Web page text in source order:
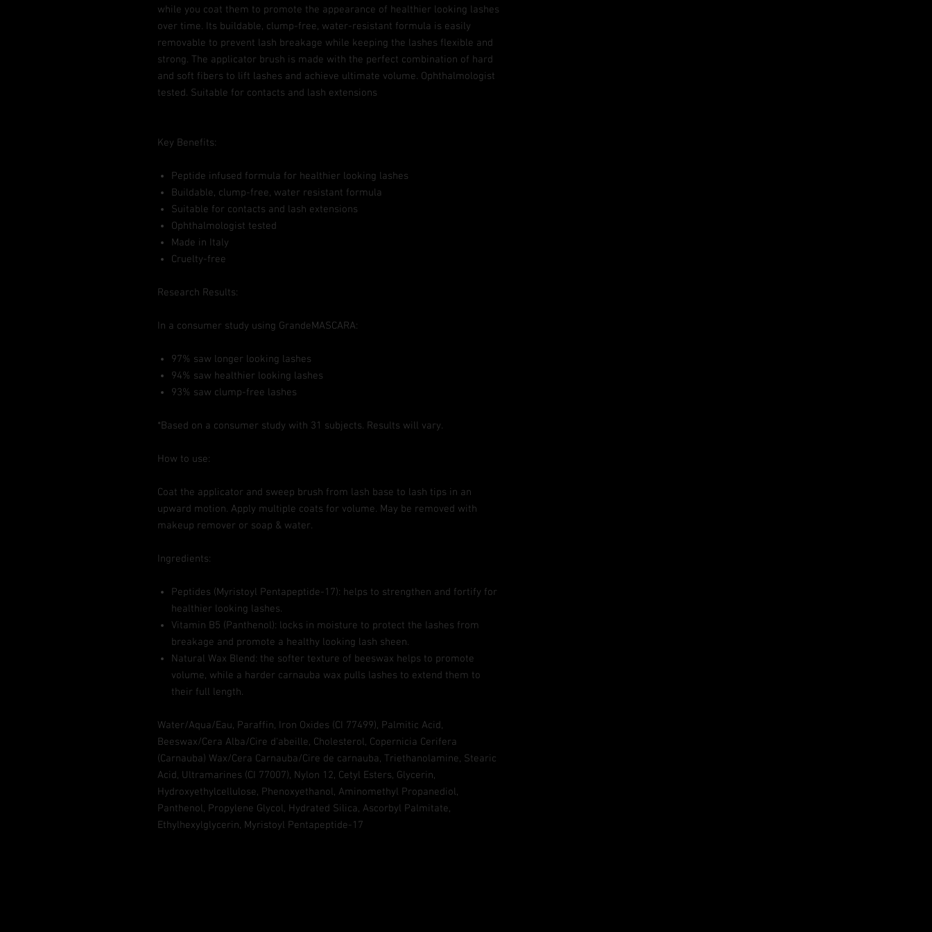
while you coat them to promote the appearance of healthier looking lashes
over time. Its buildable, clump-free, water-resistant formula is easily
removable to prevent lash breakage while keeping the lashes flexible and
strong. The applicator brush is made with the perfect combination of hard
and soft fibers to lift lashes and achieve ultimate volume. Ophthalmologist
tested. Suitable for contacts and lash extensions
Key Benefits:
Peptide infused formula for healthier looking lashes
Buildable, clump-free, water resistant formula
Suitable for contacts and lash extensions
Ophthalmologist tested
Made in Italy
Cruelty-free
Research Results:
In a consumer study using GrandeMASCARA:
97% saw longer looking lashes
94% saw healthier looking lashes
93% saw clump-free lashes
*Based on a consumer study with 31 subjects. Results will vary.
How to use:
Coat the applicator and sweep brush from lash base to lash tips in an
upward motion. Apply multiple coats for volume. May be removed with
makeup remover or soap & water.
Ingredients:
Peptides (Myristoyl Pentapeptide-17): helps to strengthen and fortify for
healthier looking lashes.
Vitamin B5 (Panthenol): locks in moisture to protect the lashes from
breakage and promote a healthy looking lash sheen.
Natural Wax Blend: the softer texture of beeswax helps to promote
volume, while a harder carnauba wax pulls lashes to extend them to
their full length.
Water/Aqua/Eau, Paraffin, Iron Oxides (CI 77499), Palmitic Acid,
Beeswax/Cera Alba/Cire d'abeille, Cholesterol, Copernicia Cerifera
(Carnauba) Wax/Cera Carnauba/Cire de carnauba, Triethanolamine, Stearic
Acid, Ultramarines (CI 77007), Nylon 12, Cetyl Esters, Glycerin,
Hydroxyethylcellulose, Phenoxyethanol, Aminomethyl Propanediol,
Panthenol, Propylene Glycol, Hydrated Silica, Ascorbyl Palmitate,
Ethylhexylglycerin, Myristoyl Pentapeptide-17